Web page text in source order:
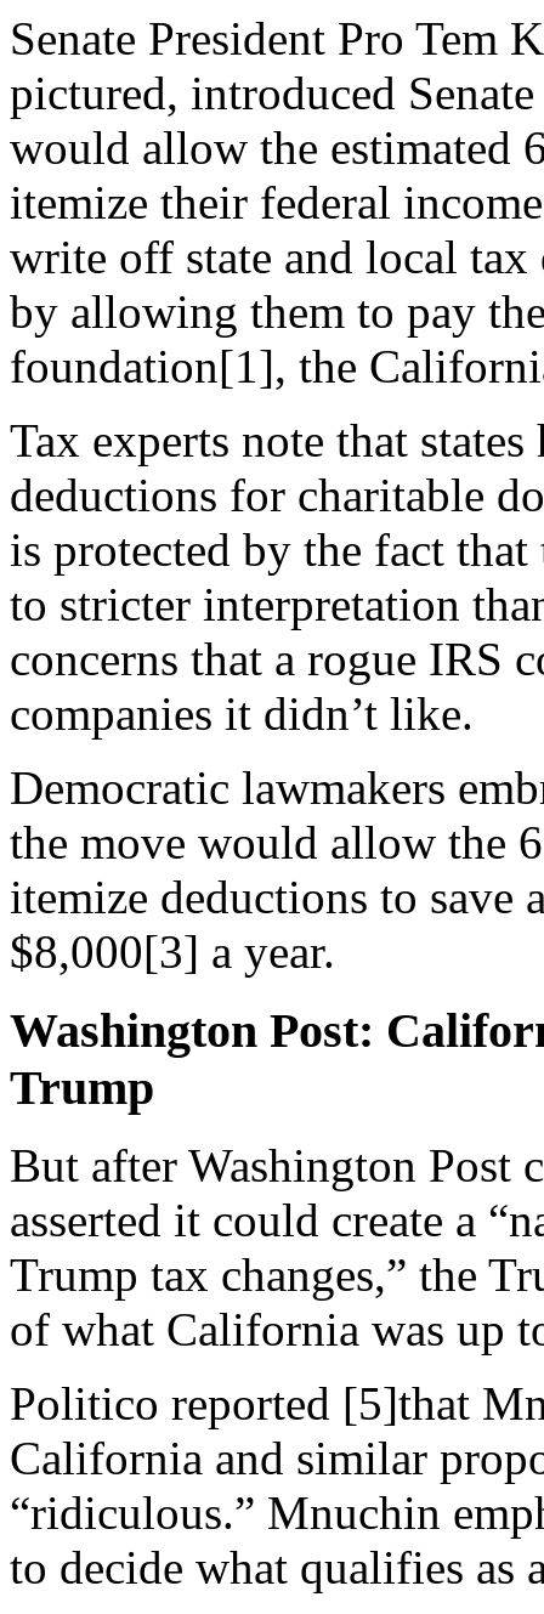
Senate President Pro Tem
pictured, introduced
would allow the estimated
itemize their federal
write off state and local
by allowing them to pay
foundation[1], the
Tax experts note that
deductions for charitable
is protected by the fact
to stricter interpretation
concerns that a rogue IRS
companies it didn’t like.
Democratic lawmakers
the move would allow the
itemize deductions to save
$8,000[3] a year.
Washington Post:
Trump
But after Washington Post
asserted it could create a
Trump tax changes,” the
of what California was up
Politico reported [5]that
California and similar
“ridiculous.” Mnuchin
to decide what qualifies as